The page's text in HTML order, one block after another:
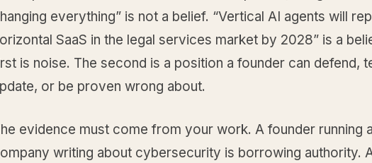
everything” is not a belief. “Vertical AI agents will
SaaS in the legal services market by 2028” is a
is noise. The second is a position a founder can defend,
or be proven wrong about.
evidence must come from your work. A founder running
writing about cybersecurity is borrowing authority.